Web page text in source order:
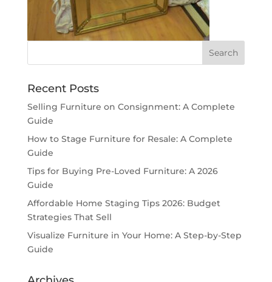
Recent Posts
Selling Furniture on Consignment: A Complete
Guide
How to Stage Furniture for Resale: A Complete
Guide
Tips for Buying Pre-Loved Furniture: A 2026
Guide
Affordable Home Staging Tips 2026: Budget
Strategies That Sell
Visualize Furniture in Your Home: A Step-by-Step
Guide